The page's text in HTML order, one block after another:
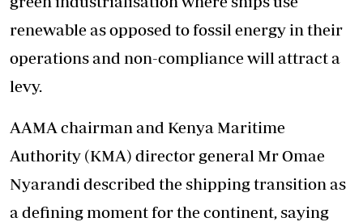
renewable as opposed to fossil energy in their
operations and non-compliance will attract a
levy.
AAMA chairman and Kenya Maritime
Authority (KMA) director general Mr Omae
Nyarandi described the shipping transition as
a defining moment for the continent, saying